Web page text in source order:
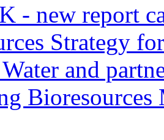
- new report
Strategy
and